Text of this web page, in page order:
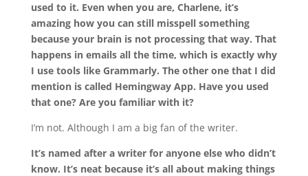
used to it. Even when you are, Charlene, it’s
amazing how you can still misspell something
because your brain is not processing that way. That
happens in emails all the time, which is exactly why
I use tools like Grammarly. The other one that I did
mention is called Hemingway App. Have you used
that one? Are you familiar with it?
I’m not. Although I am a big fan of the writer.
It’s named after a writer for anyone else who didn’t
know. It’s neat because it’s all about making things